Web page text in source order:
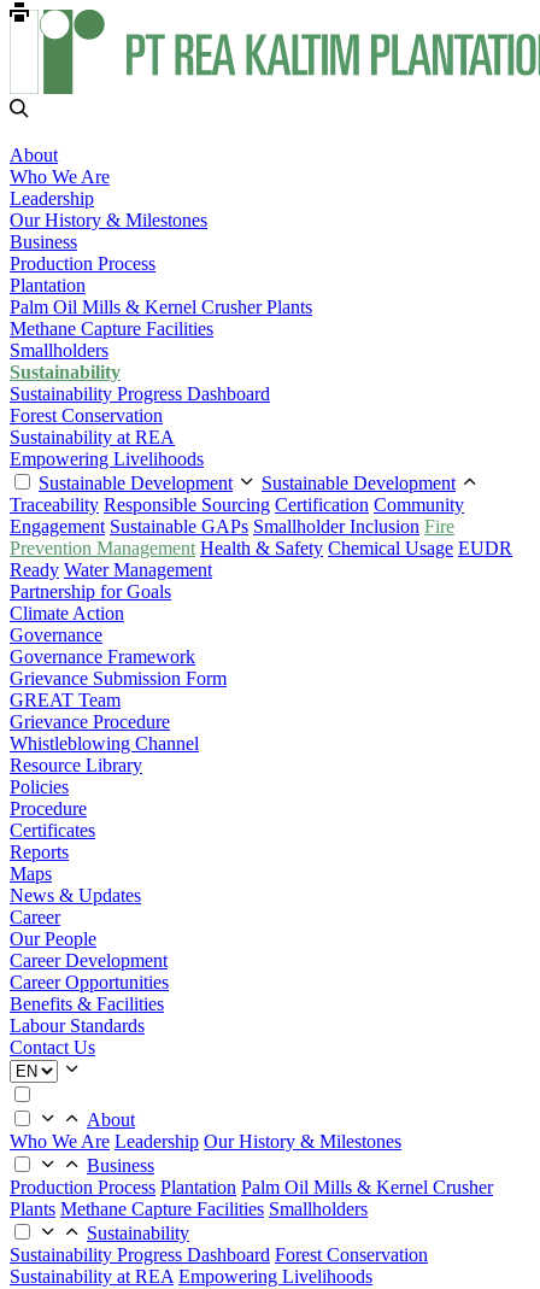
About
Who We Are
Leadership
Our History & Milestones
Business
Production Process
Plantation
Palm Oil Mills & Kernel Crusher Plants
Methane Capture Facilities
Smallholders
Sustainability
Sustainability Progress Dashboard
Forest Conservation
Sustainability at REA
Empowering Livelihoods
Sustainable Development
Sustainable Development
Traceability Responsible Sourcing Certification Community
Engagement Sustainable GAPs Smallholder Inclusion Fire
Prevention Management Health & Safety Chemical Usage EUDR
Ready Water Management
Partnership for Goals
Climate Action
Governance
Governance Framework
Grievance Submission Form
GREAT Team
Grievance Procedure
Whistleblowing Channel
Resource Library
Policies
Procedure
Certificates
Reports
Maps
News & Updates
Career
Our People
Career Development
Career Opportunities
Benefits & Facilities
Labour Standards
Contact Us
About
Who We Are Leadership Our History & Milestones
Business
Production Process Plantation Palm Oil Mills & Kernel Crusher
Plants Methane Capture Facilities Smallholders
Sustainability
Sustainability Progress Dashboard Forest Conservation
Sustainability at REA Empowering Livelihoods